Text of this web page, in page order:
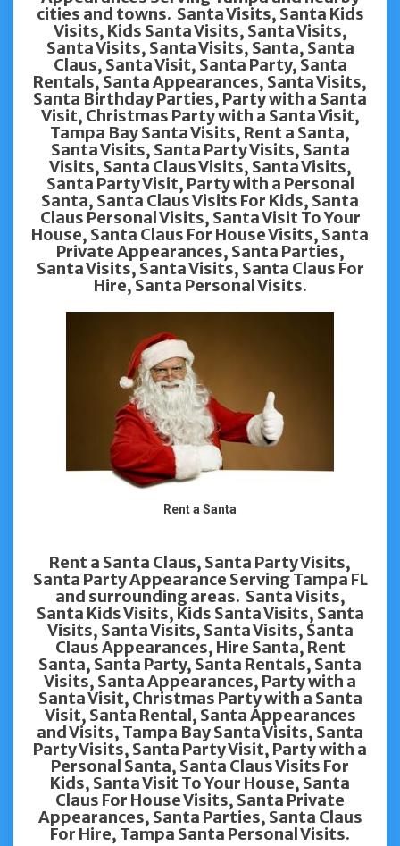
cities and towns. Santa Visits, Santa Kids
Visits, Kids Santa Visits, Santa Visits,
Santa Visits, Santa Visits, Santa, Santa
Claus, Santa Visit, Santa Party, Santa
Rentals, Santa Appearances, Santa Visits,
Santa Birthday Parties, Party with a Santa
Visit, Christmas Party with a Santa Visit,
Tampa Bay Santa Visits, Rent a Santa,
Santa Visits, Santa Party Visits, Santa
Visits, Santa Claus Visits, Santa Visits,
Santa Party Visit, Party with a Personal
Santa, Santa Claus Visits For Kids, Santa
Claus Personal Visits, Santa Visit To Your
House, Santa Claus For House Visits, Santa
Private Appearances, Santa Parties,
Santa Visits, Santa Visits, Santa Claus For
Hire, Santa Personal Visits.
Rent a Santa
Rent a Santa Claus, Santa Party Visits,
Santa Party Appearance Serving Tampa FL
and surrounding areas. Santa Visits,
Santa Kids Visits, Kids Santa Visits, Santa
Visits, Santa Visits, Santa Visits, Santa
Claus Appearances, Hire Santa, Rent
Santa, Santa Party, Santa Rentals, Santa
Visits, Santa Appearances, Party with a
Santa Visit, Christmas Party with a Santa
Visit, Santa Rental, Santa Appearances
and Visits, Tampa Bay Santa Visits, Santa
Party Visits, Santa Party Visit, Party with a
Personal Santa, Santa Claus Visits For
Kids, Santa Visit To Your House, Santa
Claus For House Visits, Santa Private
Appearances, Santa Parties, Santa Claus
For Hire, Tampa Santa Personal Visits.